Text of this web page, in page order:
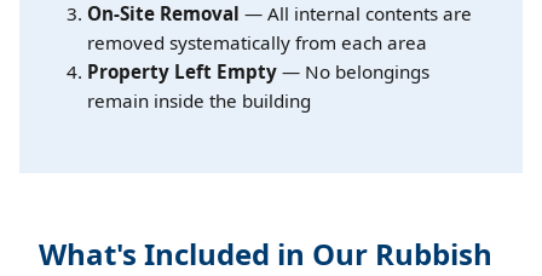
On-Site Removal — All internal contents are
removed systematically from each area
Property Left Empty — No belongings
remain inside the building
What's Included in Our Rubbish